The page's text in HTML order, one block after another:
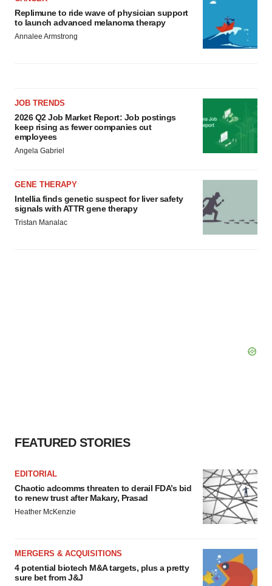
Replimune to ride wave of physician support
to launch advanced melanoma therapy
Annalee Armstrong
JOB TRENDS
2026 Q2 Job Market Report: Job postings
keep rising as fewer companies cut
employees
Angela Gabriel
GENE THERAPY
Intellia finds genetic suspect for liver safety
signals with ATTR gene therapy
Tristan Manalac
FEATURED STORIES
EDITORIAL
Chaotic adcomms threaten to derail FDA’s bid
to renew trust after Makary, Prasad
Heather McKenzie
MERGERS & ACQUISITIONS
4 potential biotech M&A targets, plus a pretty
sure bet from J&J